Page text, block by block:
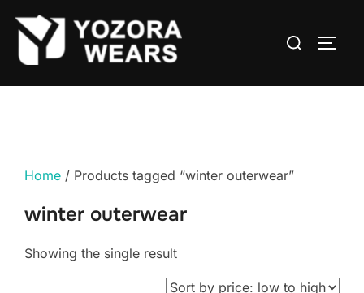
Home / Products tagged “winter outerwear”
winter outerwear
Showing the single result